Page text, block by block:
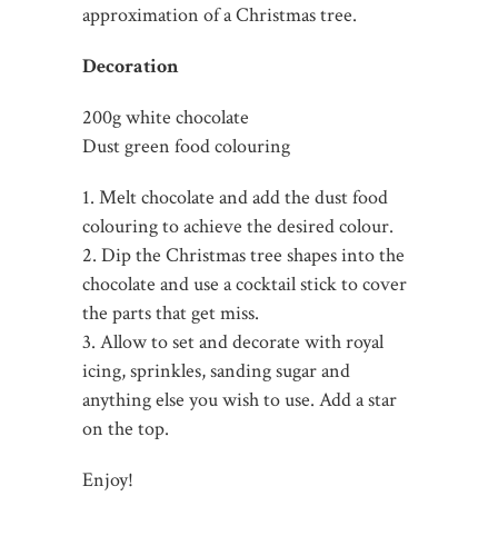
approximation of a Christmas tree.
Decoration
200g white chocolate
Dust green food colouring
1. Melt chocolate and add the dust food
colouring to achieve the desired colour.
2. Dip the Christmas tree shapes into the
chocolate and use a cocktail stick to cover
the parts that get miss.
3. Allow to set and decorate with royal
icing, sprinkles, sanding sugar and
anything else you wish to use. Add a star
on the top.
Enjoy!